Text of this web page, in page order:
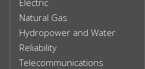
Electric
Natural Gas
Hydropower and Water
Reliability
Telecommunications